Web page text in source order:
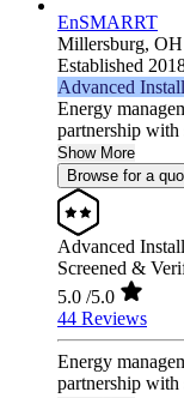
EnSMARRT
Millersburg, OH
Established
Advanced
Energy
partnership with
Show More
Browse for a
Advanced
Screened &
5.0 /5.0
44 Reviews
Energy
partnership with